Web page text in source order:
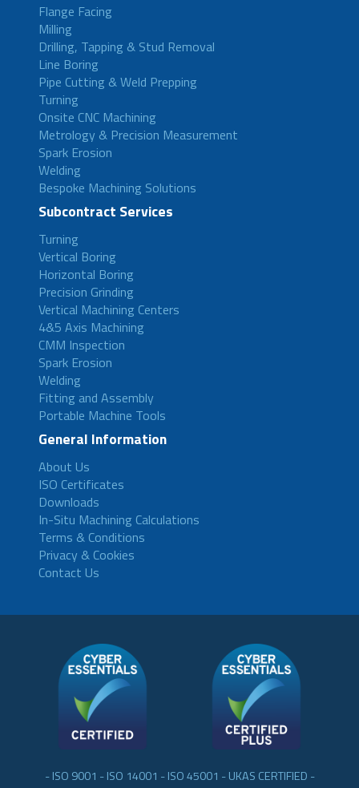
Flange Facing
Milling
Drilling, Tapping & Stud Removal
Line Boring
Pipe Cutting & Weld Prepping
Turning
Onsite CNC Machining
Metrology & Precision Measurement
Spark Erosion
Welding
Bespoke Machining Solutions
Subcontract Services
Turning
Vertical Boring
Horizontal Boring
Precision Grinding
Vertical Machining Centers
4&5 Axis Machining
CMM Inspection
Spark Erosion
Welding
Fitting and Assembly
Portable Machine Tools
General Information
About Us
ISO Certificates
Downloads
In-Situ Machining Calculations
Terms & Conditions
Privacy & Cookies
Contact Us
- ISO 9001 - ISO 14001 - ISO 45001 - UKAS CERTIFIED -